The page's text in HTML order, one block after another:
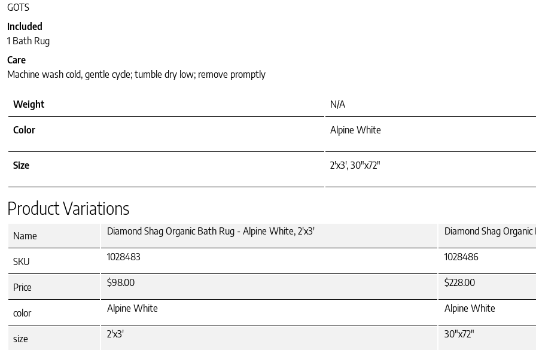
GOTS
Included
1 Bath Rug
Care
Machine wash cold, gentle cycle; tumble dry low; remove promptly
Weight N/A
Color Alpine White
Size 2'x3', 30"x72"
Product Variations
Name Diamond Shag Organic Bath Rug - Alpine White, 2'x3' Diamond Shag
SKU 1028483 1028486
Price $98.00 $228.00
color Alpine White Alpine White
size 2'x3' 30"x72"